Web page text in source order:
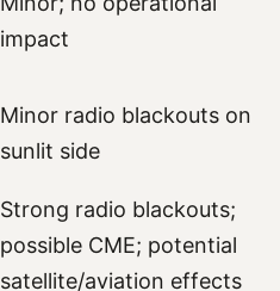
impact
Minor radio blackouts on
sunlit side
Strong radio blackouts;
possible CME; potential
satellite/aviation effects